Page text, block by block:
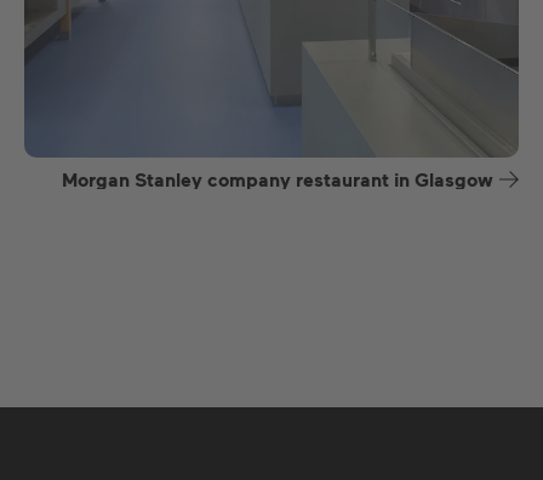
Morgan Stanley company restaurant in Glasgow